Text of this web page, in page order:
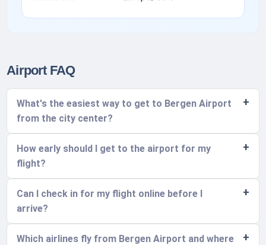
Airport FAQ
What's the easiest way to get to Bergen Airport
from the city center?
How early should I get to the airport for my
flight?
Can I check in for my flight online before I
arrive?
Which airlines fly from Bergen Airport and where